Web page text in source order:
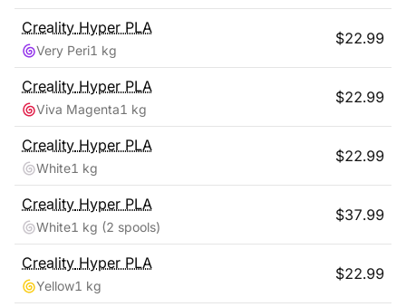
Creality Hyper PLA
Very Peri1 kg
$22.99
Creality Hyper PLA
Viva Magenta1 kg
$22.99
Creality Hyper PLA
White1 kg
$22.99
Creality Hyper PLA
White1 kg (2 spools)
$37.99
Creality Hyper PLA
Yellow1 kg
$22.99